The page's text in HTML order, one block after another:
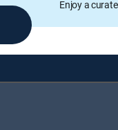
Enjoy a